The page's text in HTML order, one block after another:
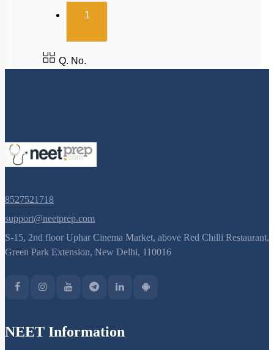
1(current)
Q. No.
8527521718
support@neetprep.com
S-15, 2nd floor Uphar Cinema Market, above Red Chilli Restaurant,
Green Park Extension, New Delhi, 110016
NEET Information